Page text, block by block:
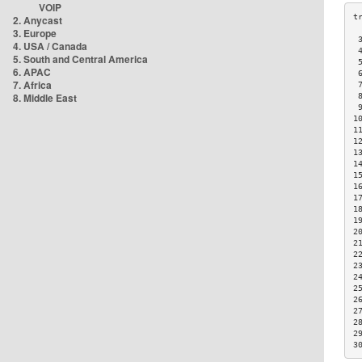
VOIP
2. Anycast
3. Europe
4. USA / Canada
5. South and Central America
6. APAC
7. Africa
8. Middle East